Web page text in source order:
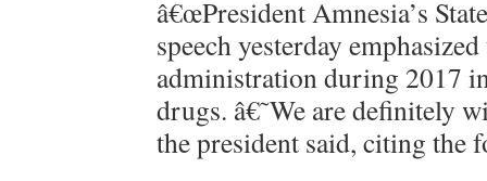
â€œPresident Amnesia’s
speech yesterday
administration during 2017
drugs. â€˜We are definitely
the president said, citing the